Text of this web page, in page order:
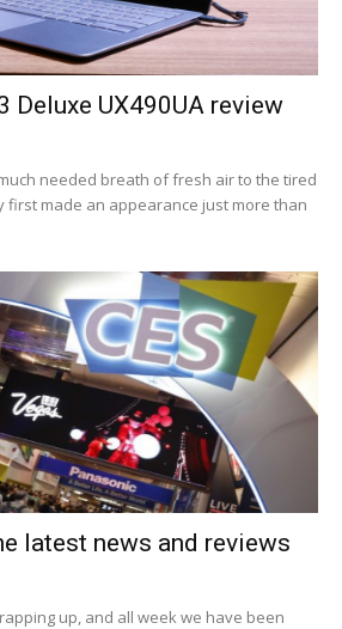
Deluxe UX490UA review
needed breath of fresh air to the tired
first made an appearance just more than
latest news and reviews
up, and all week we have been